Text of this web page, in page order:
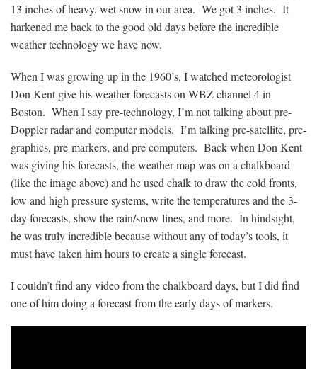
13 inches of heavy, wet snow in our area. We got 3 inches. It
harkened me back to the good old days before the incredible
weather technology we have now.
When I was growing up in the 1960’s, I watched meteorologist
Don Kent give his weather forecasts on WBZ channel 4 in
Boston. When I say pre-technology, I’m not talking about pre-
Doppler radar and computer models. I’m talking pre-satellite, pre-
graphics, pre-markers, and pre computers. Back when Don Kent
was giving his forecasts, the weather map was on a chalkboard
(like the image above) and he used chalk to draw the cold fronts,
low and high pressure systems, write the temperatures and the 3-
day forecasts, show the rain/snow lines, and more. In hindsight,
he was truly incredible because without any of today’s tools, it
must have taken him hours to create a single forecast.
I couldn’t find any video from the chalkboard days, but I did find
one of him doing a forecast from the early days of markers.